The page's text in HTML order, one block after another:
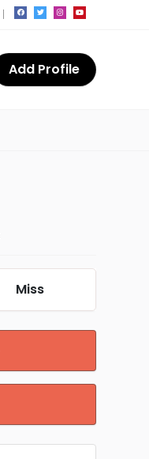
Add Profile
Miss